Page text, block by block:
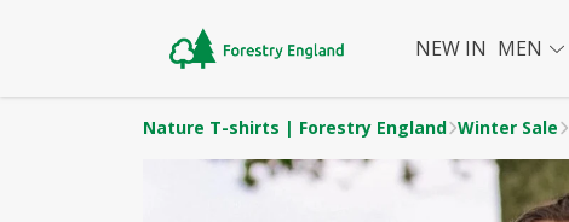
NEW IN MEN
Nature T-shirts | Forestry England Winter Sale